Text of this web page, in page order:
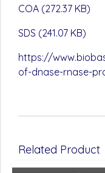
COA (272.37 KB)
SDS (241.07 KB)
https://
of-dnase-rnase-
Related Product